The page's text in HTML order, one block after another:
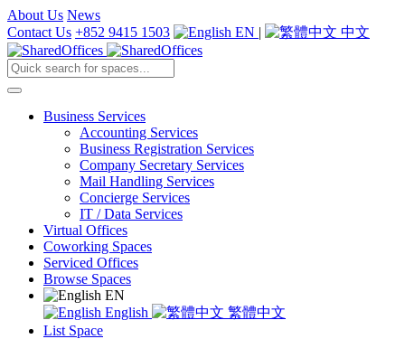
About Us News
Contact Us +852 9415 1503 EN | 中文
Business Services
Accounting Services
Business Registration Services
Company Secretary Services
Mail Handling Services
Concierge Services
IT / Data Services
Virtual Offices
Coworking Spaces
Serviced Offices
Browse Spaces
EN
English
繁體中文
List Space